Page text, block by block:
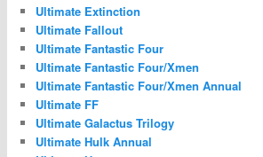
Ultimate Extinction
Ultimate Fallout
Ultimate Fantastic Four
Ultimate Fantastic Four/Xmen
Ultimate Fantastic Four/Xmen Annual
Ultimate FF
Ultimate Galactus Trilogy
Ultimate Hulk Annual